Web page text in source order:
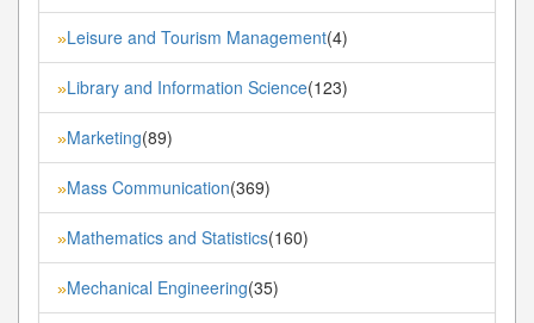
»Leisure and Tourism Management(4)
»Library and Information Science(123)
»Marketing(89)
»Mass Communication(369)
»Mathematics and Statistics(160)
»Mechanical Engineering(35)